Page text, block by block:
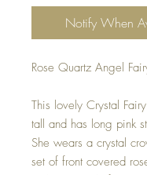
Notify When
Rose Quartz Angel
This lovely Crystal
tall and has long pink
She wears a crystal
set of front covered